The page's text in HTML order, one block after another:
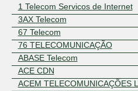
1 Telecom Servicos de Internet
3AX Telecom
67 Telecom
76 TELECOMUNICAÇÃO
ABASE Telecom
ACE CDN
ACEM TELECOMUNICAÇÕES